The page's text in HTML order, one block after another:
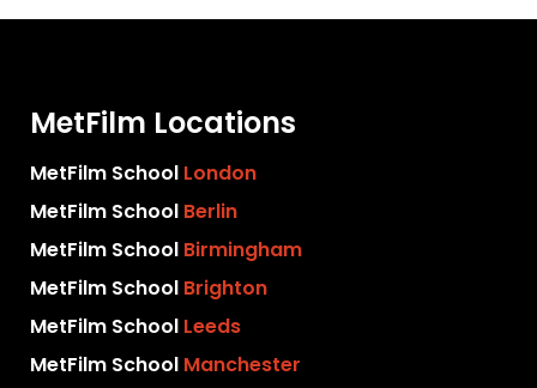
MetFilm Locations
MetFilm School London
MetFilm School Berlin
MetFilm School Birmingham
MetFilm School Brighton
MetFilm School Leeds
MetFilm School Manchester